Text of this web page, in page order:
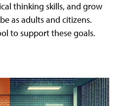
thinking skills, and grow
as adults and citizens.
to support these goals.